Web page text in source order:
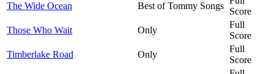
The Wide Ocean
Best of Tommy Songs
Score
Those Who Wait
Only
Full
Score
Timberlake Road
Only
Full
Score